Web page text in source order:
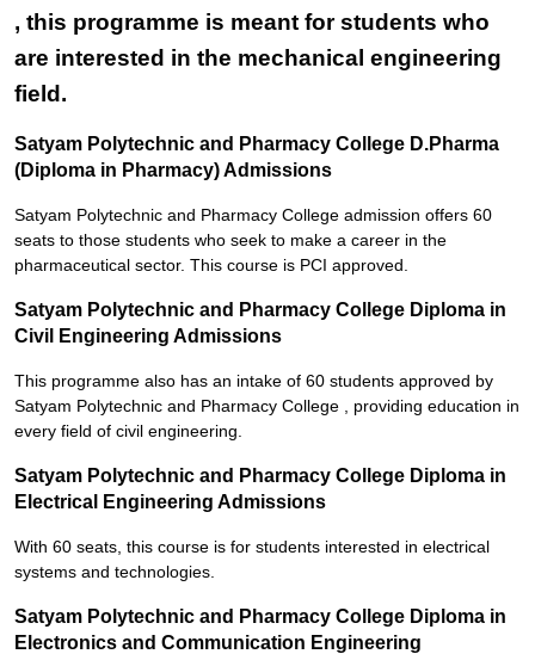
, this programme is meant for students who
are interested in the mechanical engineering
field.
Satyam Polytechnic and Pharmacy College D.Pharma
(Diploma in Pharmacy) Admissions
Satyam Polytechnic and Pharmacy College admission offers 60
seats to those students who seek to make a career in the
pharmaceutical sector. This course is PCI approved.
Satyam Polytechnic and Pharmacy College Diploma in
Civil Engineering Admissions
This programme also has an intake of 60 students approved by
Satyam Polytechnic and Pharmacy College , providing education in
every field of civil engineering.
Satyam Polytechnic and Pharmacy College Diploma in
Electrical Engineering Admissions
With 60 seats, this course is for students interested in electrical
systems and technologies.
Satyam Polytechnic and Pharmacy College Diploma in
Electronics and Communication Engineering